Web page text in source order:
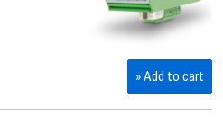
» Add to cart